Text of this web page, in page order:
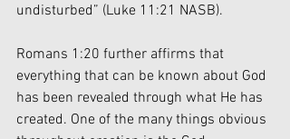
undisturbed” (Luke 11:21 NASB).
Romans 1:20 further affirms that
everything that can be known about God
has been revealed through what He has
created. One of the many things obvious